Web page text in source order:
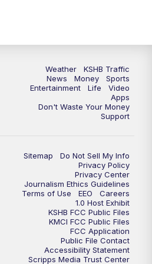
KSHB 41 News at 6 p.m.
KSHB 41 News at 6:30 p.m.
KSHB 41 News at 10 p.m.
Replay: KSHB 41 News at 10 p.m.
Weather
KSHB Traffic
News
Money
Sports
Entertainment
Life
Video
Apps
Don't Waste Your Money
Support
Sitemap
Do Not Sell My Info
Privacy Policy
Privacy Center
Journalism Ethics Guidelines
Terms of Use
EEO
Careers
1.0 Host Exhibit
KSHB FCC Public Files
KMCI FCC Public Files
FCC Application
Public File Contact
Accessibility Statement
Scripps Media Trust Center